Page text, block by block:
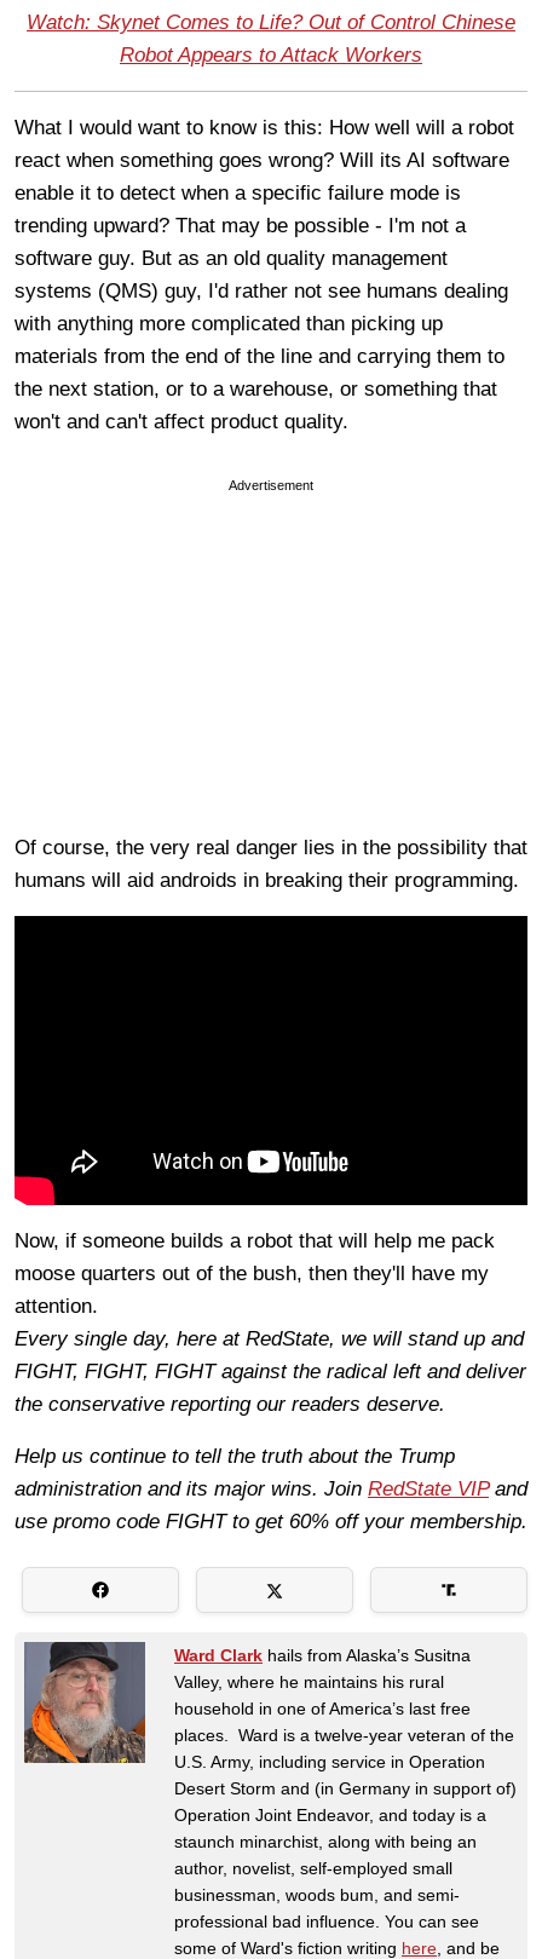
Watch: Skynet Comes to Life? Out of Control Chinese
Robot Appears to Attack Workers
What I would want to know is this: How well will a robot
react when something goes wrong? Will its AI software
enable it to detect when a specific failure mode is
trending upward? That may be possible - I'm not a
software guy. But as an old quality management
systems (QMS) guy, I'd rather not see humans dealing
with anything more complicated than picking up
materials from the end of the line and carrying them to
the next station, or to a warehouse, or something that
won't and can't affect product quality.
Advertisement
Of course, the very real danger lies in the possibility that
humans will aid androids in breaking their programming.
Now, if someone builds a robot that will help me pack
moose quarters out of the bush, then they'll have my
attention.
Every single day, here at RedState, we will stand up and
FIGHT, FIGHT, FIGHT against the radical left and deliver
the conservative reporting our readers deserve.
Help us continue to tell the truth about the Trump
administration and its major wins. Join RedState VIPand
use promo code FIGHT to get 60% off your membership.
Ward Clark hails from Alaska’s Susitna
Valley, where he maintains his rural
household in one of America’s last free
places. Ward is a twelve-year veteran of the
U.S. Army, including service in Operation
Desert Storm and (in Germany in support of)
Operation Joint Endeavor, and today is a
staunch minarchist, along with being an
author, novelist, self-employed small
businessman, woods bum, and semi-
professional bad influence. You can see
some of Ward's fiction writing here , and be